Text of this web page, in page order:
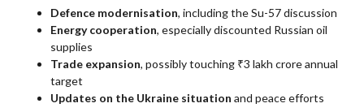
Defence modernisation, including the Su-57 discussion
Energy cooperation, especially discounted Russian oil
supplies
Trade expansion, possibly touching ₹3 lakh crore annual
target
Updates on the Ukraine situation and peace efforts